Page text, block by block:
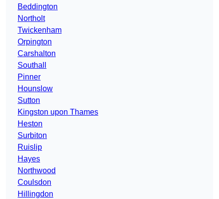
Beddington
Northolt
Twickenham
Orpington
Carshalton
Southall
Pinner
Hounslow
Sutton
Kingston upon Thames
Heston
Surbiton
Ruislip
Hayes
Northwood
Coulsdon
Hillingdon